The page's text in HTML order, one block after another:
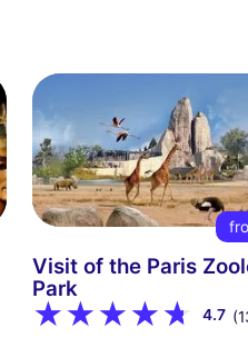
Visit of the Paris
Park
4.7